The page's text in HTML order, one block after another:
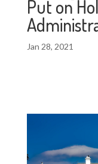
Put on
Jan 28, 2021